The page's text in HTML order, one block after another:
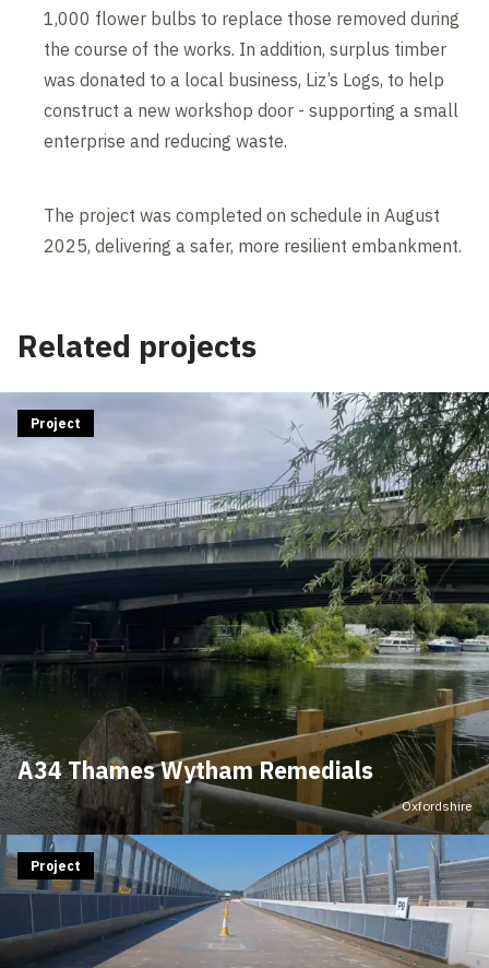
1,000 flower bulbs to replace those removed during
the course of the works. In addition, surplus timber
was donated to a local business, Liz’s Logs, to help
construct a new workshop door - supporting a small
enterprise and reducing waste.
The project was completed on schedule in August
2025, delivering a safer, more resilient embankment.
Related projects
A34 Thames Wytham Remedials
Project
Oxfordshire
Project